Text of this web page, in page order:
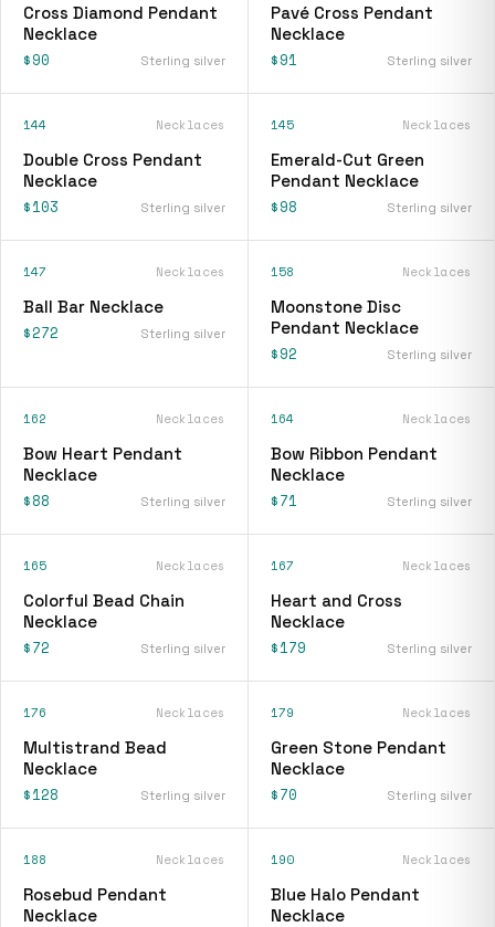
Cross Diamond Pendant
Necklace
$90 Sterling silver
Pavé Cross Pendant
Necklace
$91 Sterling silver
144 Necklaces
Double Cross Pendant
Necklace
$103 Sterling silver
145 Necklaces
Emerald-Cut Green
Pendant Necklace
$98 Sterling silver
147 Necklaces
Ball Bar Necklace
$272 Sterling silver
158 Necklaces
Moonstone Disc
Pendant Necklace
$92 Sterling silver
162 Necklaces
Bow Heart Pendant
Necklace
$88 Sterling silver
164 Necklaces
Bow Ribbon Pendant
Necklace
$71 Sterling silver
165 Necklaces
Colorful Bead Chain
Necklace
$72 Sterling silver
167 Necklaces
Heart and Cross
Necklace
$179 Sterling silver
176 Necklaces
Multistrand Bead
Necklace
$128 Sterling silver
179 Necklaces
Green Stone Pendant
Necklace
$70 Sterling silver
188 Necklaces
Rosebud Pendant
Necklace
190 Necklaces
Blue Halo Pendant
Necklace